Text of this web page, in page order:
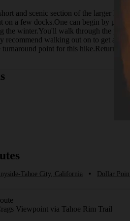
and scenic section of the larger
on a few docks.One can begin by
the winter.You'll walk through the park
recommend walking out on to get a
point for this hike.Return
Tahoe City, California • Dollar
Viewpoint via Tahoe Rim Trail